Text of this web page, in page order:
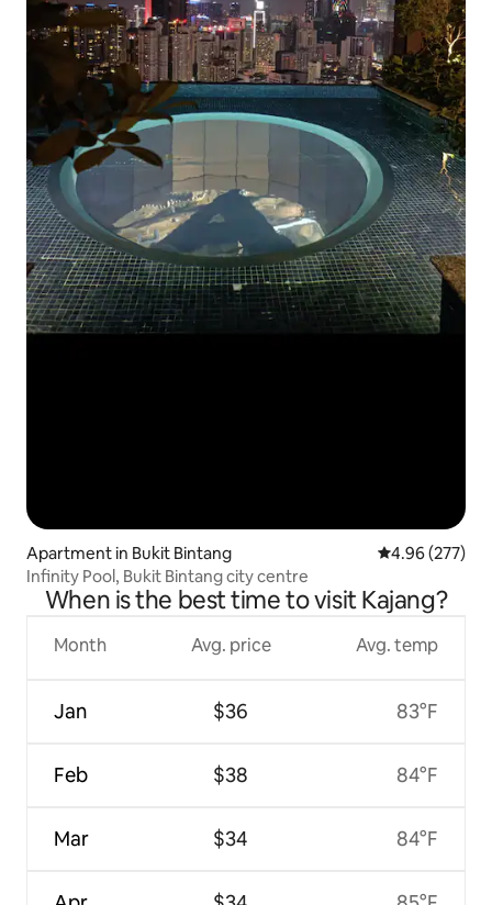
Apartment in Bukit Bintang 4.96 out of 5
4.96 (277)
Infinity Pool, Bukit Bintang city centre
When is the best time to visit Kajang?
Month
Jan
Feb
Mar
Avg. price
$36
$38
$34
Avg. temp
83°F
84°F
84°F